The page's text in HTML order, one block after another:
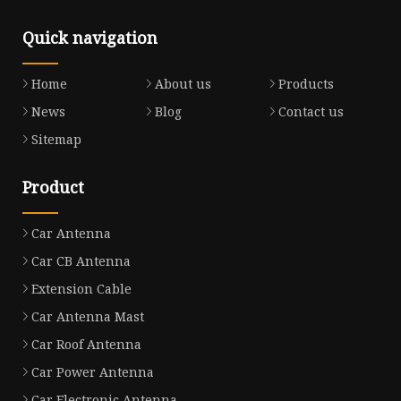
Quick navigation
Home About us
Products
News
Blog
Contact us
Sitemap
Product
Car Antenna
Car CB Antenna
Extension Cable
Car Antenna Mast
Car Roof Antenna
Car Power Antenna